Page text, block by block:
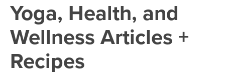
VIEW ALL CLASSES
SEARCH BY GOAL/FOCUS
PROGRAMS
LEARN TO TEACH
Yoga, Health, and
Wellness Articles +
Recipes